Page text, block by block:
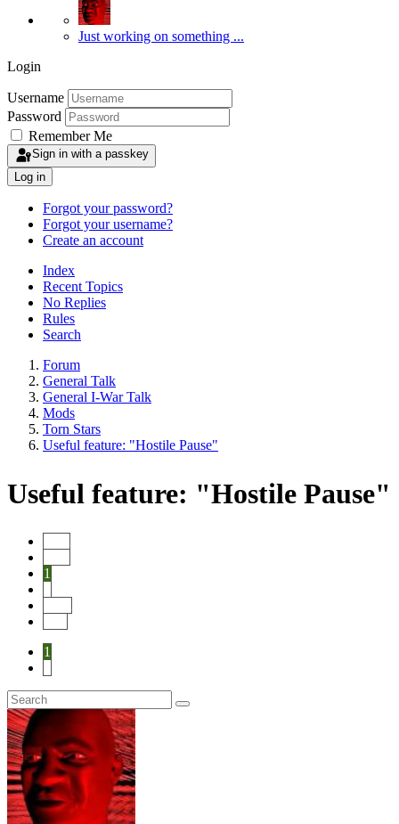
Just working on something ...
Login
Username
Password
Remember Me
Sign in with a passkey
Log in
Forgot your password?
Forgot your username?
Create an account
Index
Recent Topics
No Replies
Rules
Search
Forum
General Talk
General I-War Talk
Mods
Torn Stars
Useful feature: "Hostile Pause"
Useful feature: "Hostile Pause"
1
1